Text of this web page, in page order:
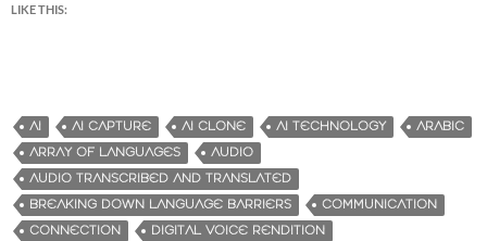
LIKE THIS:
AI AI CAPTURE AI CLONE AI TECHNOLOGY
ARABIC
ARRAY OF LANGUAGES
AUDIO
AUDIO TRANSCRIBED AND TRANSLATED
BREAKING DOWN LANGUAGE BARRIERS
COMMUNICATION
CONNECTION
DIGITAL VOICE RENDITION